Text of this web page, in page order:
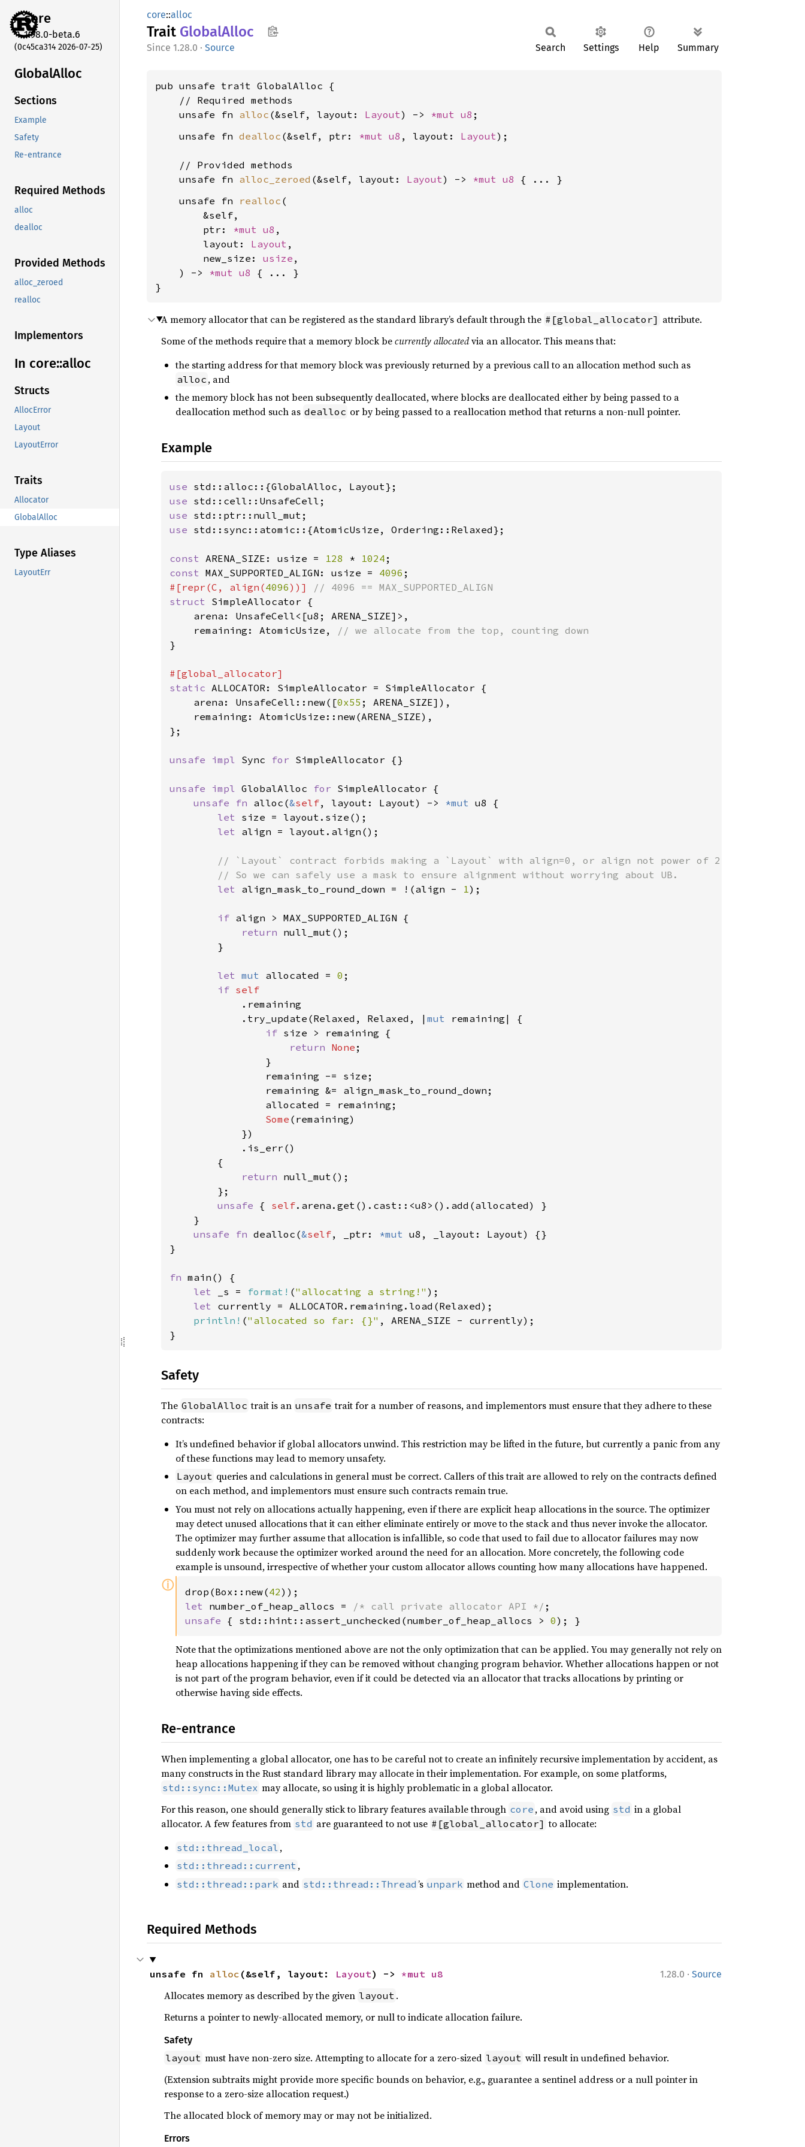
core
1.98.0-beta.6
(0c45ca314 2026-07-25)
GlobalAlloc
Sections
Example
Safety
Re-entrance
Required Methods
alloc
dealloc
Provided Methods
alloc_zeroed
realloc
Implementors
In core::alloc
Structs
AllocError
Layout
LayoutError
Traits
Allocator
GlobalAlloc
Type Aliases
LayoutErr
core::alloc
Trait GlobalAlloc
1.28.0 · Source Search Settings Help Summary
pub unsafe trait GlobalAlloc {
    // Required methods
    unsafe fn
alloc (&self, layout: Layout) -> *mut u8
    unsafe fn
dealloc (&self, ptr: *mut u8 , layout: Layout);
    // Provided methods
    unsafe fn
alloc_zeroed (&self, layout: Layout) -> *mut u8
    unsafe fn
realloc (
        &self,
        ptr:
*mut u8 ,
        layout:
Layout ,
        new_size:
usize ,
    ) ->
*mut u8 { ... }
}
A memory allocator that can be registered as the standard library’s default through the #[global_allocator] attribute.
Some of the methods require that a memory block becurrently allocatedvia an allocator. This means that:
the starting address for that memory block was previously returned by a previous call to an allocation method such as
alloc , and
the memory block has not been subsequently deallocated, where blocks are deallocated either by being passed to a
deallocation method such as dealloc or by being passed to a reallocation method that returns a non-null pointer.
Example
use
use
use
use std::sync::atomic::{AtomicUsize, Ordering::Relaxed};
const ARENA_SIZE: usize = 128 * 1024
const MAX_SUPPORTED_ALIGN: usize = 4096
#[repr(C, align(4096 ))]
struct SimpleAllocator {
    arena: UnsafeCell<[u8; ARENA_SIZE]>,
    remaining: AtomicUsize,
}
static ALLOCATOR: SimpleAllocator = SimpleAllocator {
    arena: UnsafeCell::new([
0x55 ; ARENA_SIZE]),
    remaining: AtomicUsize::new(ARENA_SIZE),
};
unsafe impl Sync for SimpleAllocator {}
unsafe impl GlobalAlloc for SimpleAllocator {
unsafe fn alloc(&self, layout: Layout) -> *mut u8 {
let size = layout.size();
let align = layout.align();
// `Layout` contract forbids making a `Layout` with align=0, or align not power of 2.
        // So we can safely use a mask to ensure alignment without worrying about UB.
let align_mask_to_round_down = !(align - 1 );
if align > MAX_SUPPORTED_ALIGN {
return null_mut();
        }
let mut allocated = 0 ;
if self
.remaining
            .try_update(Relaxed, Relaxed, |
mut remaining| {
if size > remaining {
return None ;
                }
                remaining -= size;
                remaining &= align_mask_to_round_down;
                allocated = remaining;
Some (remaining)
            })
            .is_err()
        {
return null_mut();
        };
unsafe { self.arena.get().cast::<u8>().add(allocated) }
    }
unsafe fn dealloc(&self, _ptr: *mut u8, _layout: Layout) {}
}
fn main() {
let
_s = format! ("allocating a string!" );
let currently = ALLOCATOR.remaining.load(Relaxed);
println! ("allocated so far: {}" , ARENA_SIZE - currently);
}
Safety
The GlobalAlloc trait is an unsafe trait for a number of reasons, and implementors must ensure that they adhere to these
contracts:
It’s undefined behavior if global allocators unwind. This restriction may be lifted in the future, but currently a panic from any
of these functions may lead to memory unsafety.
Layout queries and calculations in general must be correct. Callers of this trait are allowed to rely on the contracts defined
on each method, and implementors must ensure such contracts remain true.
You must not rely on allocations actually happening, even if there are explicit heap allocations in the source. The optimizer
may detect unused allocations that it can either eliminate entirely or move to the stack and thus never invoke the allocator.
The optimizer may further assume that allocation is infallible, so code that used to fail due to allocator failures may now
suddenly work because the optimizer worked around the need for an allocation. More concretely, the following code
example is unsound, irrespective of whether your custom allocator allows counting how many allocations have happened.
ⓘ drop(Box::new(42
let number_of_heap_allocs = /* call private allocator API */
unsafe { std::hint::assert_unchecked(number_of_heap_allocs > 0); }
Note that the optimizations mentioned above are not the only optimization that can be applied. You may generally not rely on
heap allocations happening if they can be removed without changing program behavior. Whether allocations happen or not
is not part of the program behavior, even if it could be detected via an allocator that tracks allocations by printing or
otherwise having side effects.
Re-entrance
When implementing a global allocator, one has to be careful not to create an infinitely recursive implementation by accident, as
many constructs in the Rust standard library may allocate in their implementation. For example, on some platforms,
std::sync::Mutex may allocate, so using it is highly problematic in a global allocator.
For this reason, one should generally stick to library features available through core , and avoid using std in a global
allocator. A few features from std are guaranteed to not use #[global_allocator] to allocate:
std::thread_local ,
std::thread::current ,
std::thread::park and std::thread::Thread ’s unpark method and Clone implementation.
Required Methods
1.28.0 · Source
unsafe fn alloc (&self, layout: Layout) -> *mut u8
Allocates memory as described by the given layout .
Returns a pointer to newly-allocated memory, or null to indicate allocation failure.
Safety
layout must have non-zero size. Attempting to allocate for a zero-sized layout will result in undefined behavior.
(Extension subtraits might provide more specific bounds on behavior, e.g., guarantee a sentinel address or a null pointer in
response to a zero-size allocation request.)
The allocated block of memory may or may not be initialized.
Errors